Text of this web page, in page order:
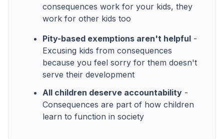
consequences work for your kids, they
work for other kids too
Pity-based exemptions aren't helpful -
Excusing kids from consequences
because you feel sorry for them doesn't
serve their development
All children deserve accountability -
Consequences are part of how children
learn to function in society